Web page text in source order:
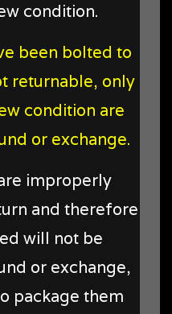
condition.
been bolted to
returnable, only
condition are
or exchange.
improperly
and therefore
will not be
or exchange,
package them